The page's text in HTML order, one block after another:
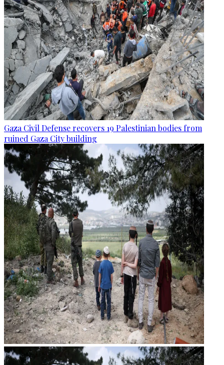
Gaza Civil Defense recovers 19 Palestinian bodies from
ruined Gaza City building